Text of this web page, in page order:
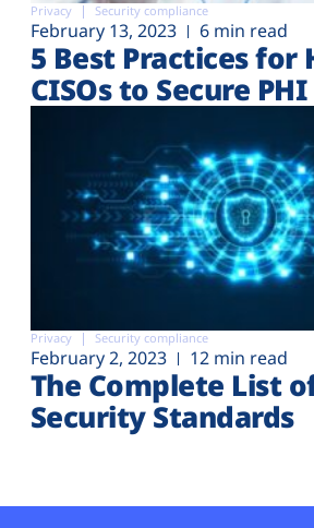
Privacy Security compliance
February 13, 2023 6 min read
5 Best Practices for
CISOs to Secure PHI
Privacy Security compliance
February 2, 2023 12 min read
The Complete List
Security Standards